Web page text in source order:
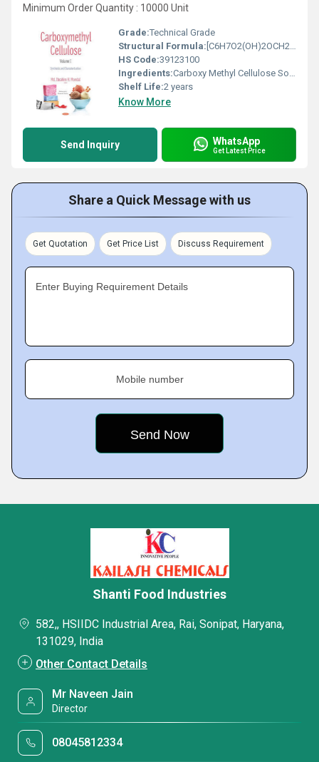
Minimum Order Quantity : 10000 Unit
Grade:Technical Grade
Structural Formula: [C6H7O2(OH)2OCH2COONa]n
HS Code:39123100
Ingredients:Carboxy Methyl Cellulose Sodium Salt
Shelf Life:2 years
Know More
Send Inquiry WhatsApp
Get Latest Price
Share a Quick Message with us
Get Quotation Get Price List Discuss Requirement
Enter Buying Requirement Details
Mobile number
Shanti Food Industries
582,, HSIIDC Industrial Area, Rai, Sonipat, Haryana,
131029, India
Other Contact Details
Mr Naveen Jain
Director
08045812334